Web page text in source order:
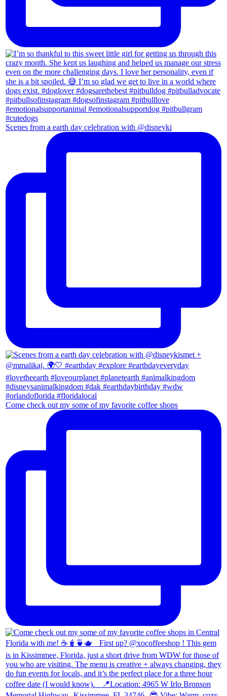
Scenes from a earth day celebration with @disneyki
Come check out my some of my favorite coffee shops